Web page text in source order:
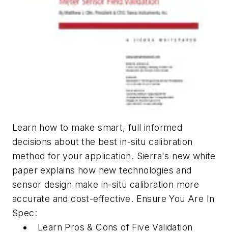
Learn how to make smart, full informed
decisions about the best in-situ calibration
method for your application. Sierra's new white
paper explains how new technologies and
sensor design make in-situ calibration more
accurate and cost-effective. Ensure You Are In
Spec:
Learn Pros & Cons of Five Validation